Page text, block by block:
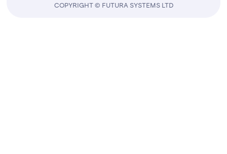
COPYRIGHT © FUTURA SYSTEMS LTD